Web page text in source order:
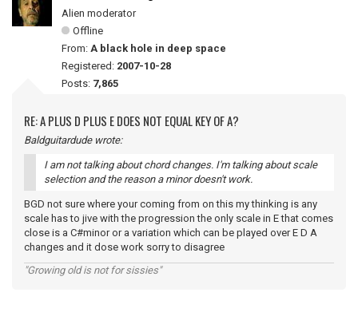
Alien moderator
Offline
From: A black hole in deep space
Registered: 2007-10-28
Posts: 7,865
RE: A PLUS D PLUS E DOES NOT EQUAL KEY OF A?
Baldguitardude wrote:
I am not talking about chord changes. I'm talking about scale
selection and the reason a minor doesn't work.
BGD not sure where your coming from on this my thinking is any
scale has to jive with the progression the only scale in E that comes
close is a C#minor or a variation which can be played over E D A
changes and it dose work sorry to disagree
"Growing old is not for sissies"